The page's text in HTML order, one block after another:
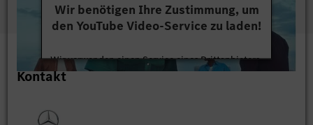
Wir benötigen Ihre Zustimmung, um
den YouTube Video-Service zu laden!
Wir verwenden einen Service eines Drittanbieters,
um Videoinhalte einzubetten. Dieser Service kann
Kontakt